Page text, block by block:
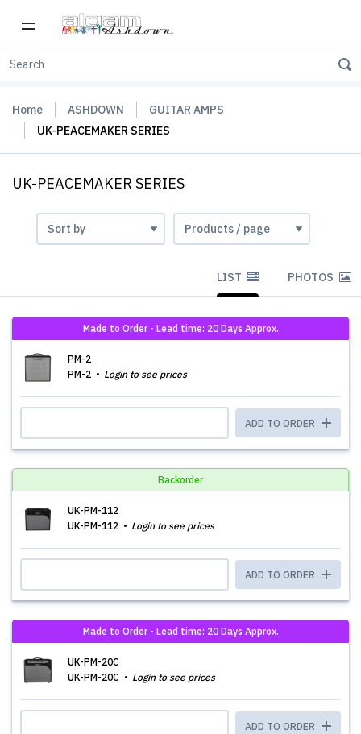
Home ASHDOWN
GUITAR AMPS
UK-PEACEMAKER SERIES
UK-PEACEMAKER SERIES
LIST PHOTOS
Made to Order - Lead time: 20 Days Approx.
PM-2
PM-2
Login to see prices
ADD TO ORDER
Backorder
UK-PM-112
UK-PM-112
Login to see prices
ADD TO ORDER
Made to Order - Lead time: 20 Days Approx.
UK-PM-20C
UK-PM-20C
Login to see prices
ADD TO ORDER